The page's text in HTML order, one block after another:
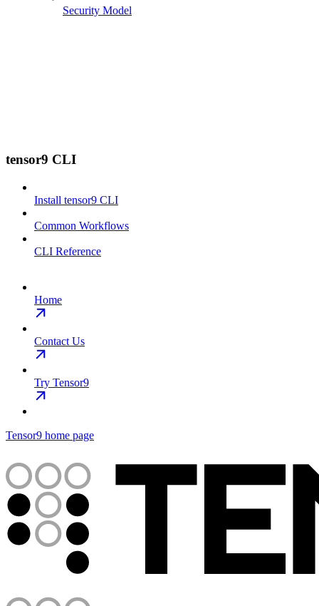
Security Model
tensor9 CLI
Install tensor9 CLI
Common Workflows
CLI Reference
Home
Contact Us
Try Tensor9
Tensor9 home page